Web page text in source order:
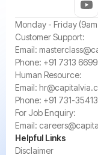
‍Monday - Friday
‍Customer Support:‍
Email:
Phone: +91 7313
Human Resource:
Email:
Phone: +91 731-
For Job Enquiry:
Email:
Helpful Links
Disclaimer